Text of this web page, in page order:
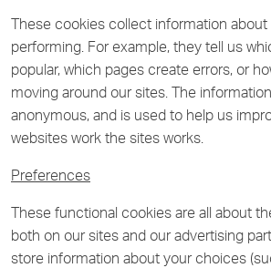
These cookies collect information about
performing. For example, they tell us
popular, which pages create errors, or
moving around our sites. The
anonymous, and is used to help us
websites work the sites works.
Preferences
These functional cookies are all about
both on our sites and our advertising
store information about your choices